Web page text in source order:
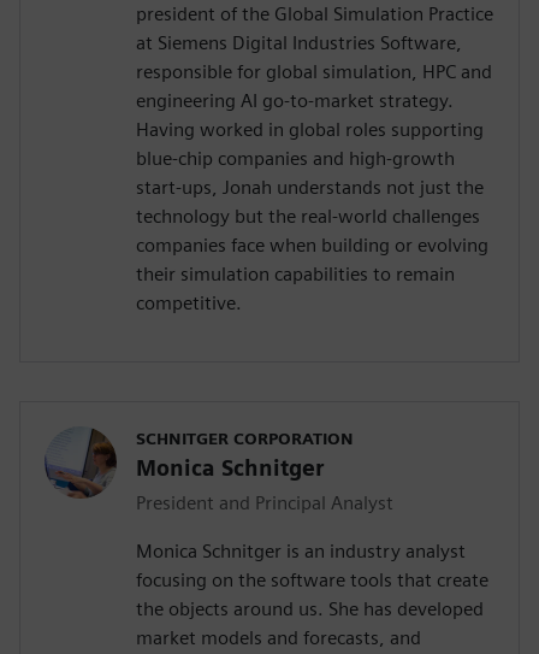
president of the Global Simulation Practice
at Siemens Digital Industries Software,
responsible for global simulation, HPC and
engineering AI go-to-market strategy.
Having worked in global roles supporting
blue-chip companies and high-growth
start-ups, Jonah understands not just the
technology but the real-world challenges
companies face when building or evolving
their simulation capabilities to remain
competitive.
SCHNITGER CORPORATION
Monica Schnitger
President and Principal Analyst
Monica Schnitger is an industry analyst
focusing on the software tools that create
the objects around us. She has developed
market models and forecasts, and